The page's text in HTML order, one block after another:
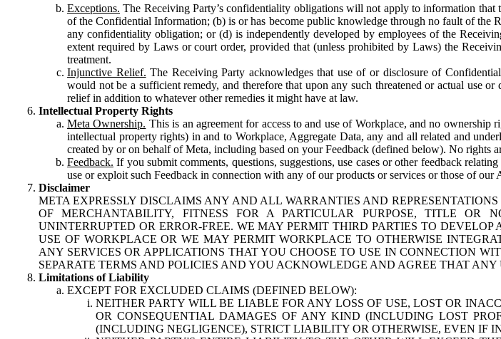
Exceptions. The Receiving Party’s confidentiality obligations will not apply to information
of the Confidential Information; (b) is or has become public knowledge through no fault of
any confidentiality obligation; or (d) is independently developed by employees of the
extent required by Laws or court order, provided that (unless prohibited by Laws) the
treatment.
Injunctive Relief. The Receiving Party acknowledges that use of or disclosure of
would not be a sufficient remedy, and therefore that upon any such threatened or actual use
relief in addition to whatever other remedies it might have at law.
Intellectual Property Rights
Meta Ownership. This is an agreement for access to and use of Workplace, and no
intellectual property rights) in and to Workplace, Aggregate Data, any and all related and
created by or on behalf of Meta, including based on your Feedback (defined below). No rights
Feedback. If you submit comments, questions, suggestions, use cases or other feedback
use or exploit such Feedback in connection with any of our products or services or those of
Disclaimer
META EXPRESSLY DISCLAIMS ANY AND ALL WARRANTIES AND
OF MERCHANTABILITY, FITNESS FOR A PARTICULAR PURPOSE, TITLE OR
UNINTERRUPTED OR ERROR-FREE. WE MAY PERMIT THIRD PARTIES TO
USE OF WORKPLACE OR WE MAY PERMIT WORKPLACE TO OTHERWISE
ANY SERVICES OR APPLICATIONS THAT YOU CHOOSE TO USE IN CONNECTION
SEPARATE TERMS AND POLICIES AND YOU ACKNOWLEDGE AND AGREE THAT ANY
Limitations of Liability
EXCEPT FOR EXCLUDED CLAIMS (DEFINED BELOW):
NEITHER PARTY WILL BE LIABLE FOR ANY LOSS OF USE, LOST OR
OR CONSEQUENTIAL DAMAGES OF ANY KIND (INCLUDING LOST
(INCLUDING NEGLIGENCE), STRICT LIABILITY OR OTHERWISE, EVEN IF